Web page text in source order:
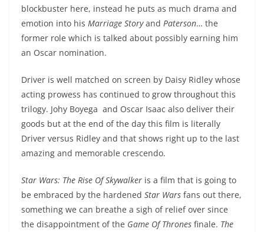
blockbuster here, instead he puts as much drama and
emotion into his Marriage Storyand Paterson… the
former role which is talked about possibly earning him
an Oscar nomination.
Driver is well matched on screen by Daisy Ridley whose
acting prowess has continued to grow throughout this
trilogy. Johy Boyega and Oscar Isaac also deliver their
goods but at the end of the day this film is literally
Driver versus Ridley and that shows right up to the last
amazing and memorable crescendo.
Star Wars: The Rise Of Skywalker is a film that is going to
be embraced by the hardened Star Wars fans out there,
something we can breathe a sigh of relief over since
the disappointment of the Game Of Thrones finale. The